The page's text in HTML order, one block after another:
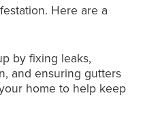
Here are a
by fixing leaks,
and ensuring gutters
home to help keep